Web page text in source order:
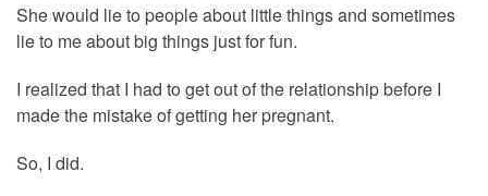
She would lie to people about little things and sometimes
lie to me about big things just for fun.
I realized that I had to get out of the relationship before I
made the mistake of getting her pregnant.
So, I did.